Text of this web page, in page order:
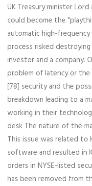
UK Treasury minister
could become the
automatic high-
process risked
investor and a company.
problem of latency or
[78] security and the
breakdown leading to a
working in their
desk The nature of the
This issue was related
software and resulted in
orders in NYSE-listed
has been removed from